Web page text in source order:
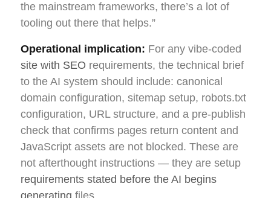
the mainstream frameworks, there’s a lot of
tooling out there that helps.”
Operational implication: For any vibe-coded
site with SEO requirements, the technical brief
to the AI system should include: canonical
domain configuration, sitemap setup, robots.txt
configuration, URL structure, and a pre-publish
check that confirms pages return content and
JavaScript assets are not blocked. These are
not afterthought instructions — they are setup
requirements stated before the AI begins